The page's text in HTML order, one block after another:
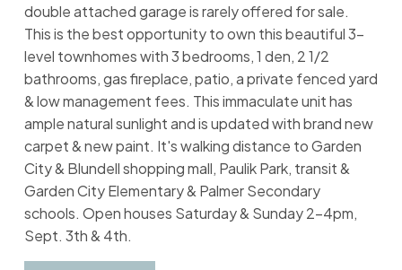
double attached garage is rarely offered for sale.
This is the best opportunity to own this beautiful 3-
level townhomes with 3 bedrooms, 1 den, 2 1/2
bathrooms, gas fireplace, patio, a private fenced yard
& low management fees. This immaculate unit has
ample natural sunlight and is updated with brand new
carpet & new paint. It's walking distance to Garden
City & Blundell shopping mall, Paulik Park, transit &
Garden City Elementary & Palmer Secondary
schools. Open houses Saturday & Sunday 2-4pm,
Sept. 3th & 4th.